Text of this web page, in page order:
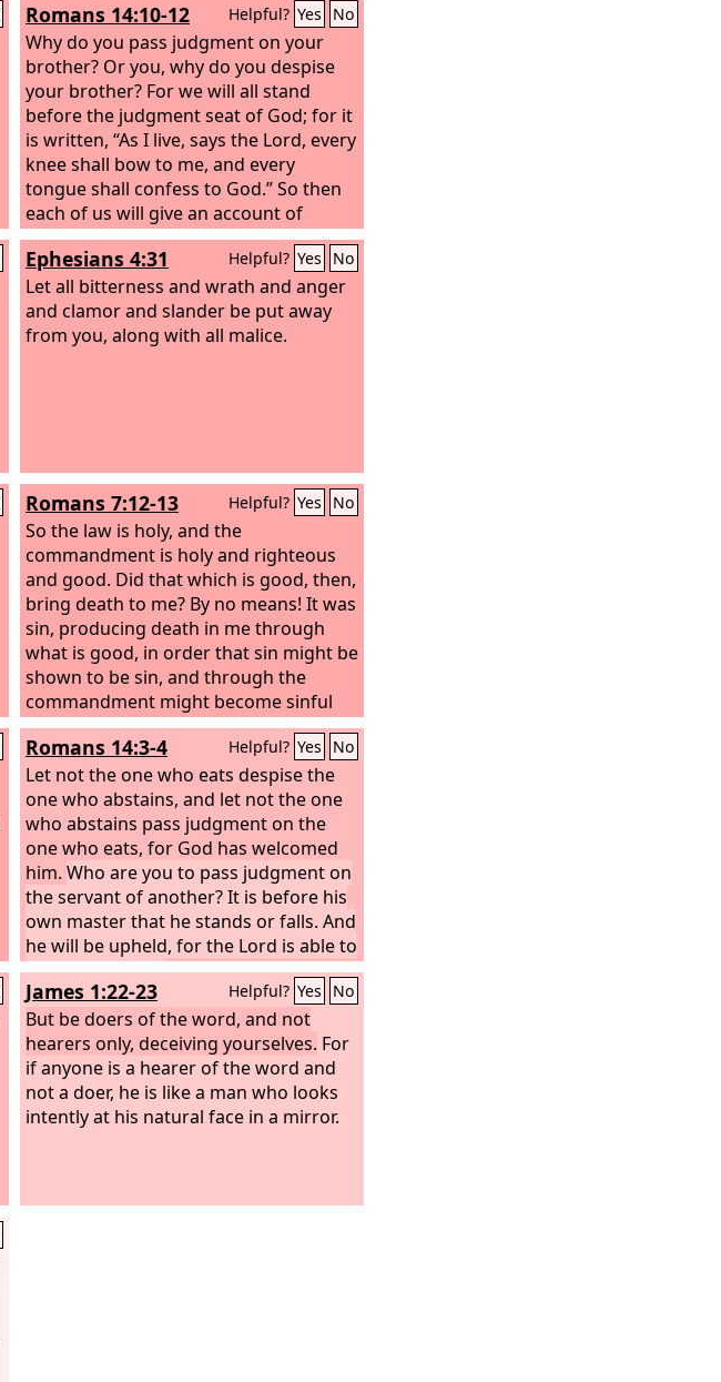
Romans 14:10-12 Helpful? Yes No
Why do you pass judgment on your
brother? Or you, why do you despise
your brother? For we will all stand
before the judgment seat of God; for it
is written, “As I live, says the Lord, every
knee shall bow to me, and every
tongue shall confess to God.” So then
each of us will give an account of
himself to God.
Ephesians 4:31 Helpful? Yes No
Let all bitterness and wrath and anger
and clamor and slander be put away
from you, along with all malice.
Romans 7:12-13 Helpful? Yes No
So the law is holy, and the
commandment is holy and righteous
and good. Did that which is good, then,
bring death to me? By no means! It was
sin, producing death in me through
what is good, in order that sin might be
shown to be sin, and through the
commandment might become sinful
beyond measure.
Romans 14:3-4 Helpful? Yes No
Let not the one who eats despise the
one who abstains, and let not the one
who abstains pass judgment on the
one who eats, for God has welcomed
him. Who are you to pass judgment on
the servant of another? It is before his
own master that he stands or falls. And
he will be upheld, for the Lord is able to
make him stand.
James 1:22-23 Helpful? Yes No
But be doers of the word, and not
hearers only, deceiving yourselves. For
if anyone is a hearer of the word and
not a doer, he is like a man who looks
intently at his natural face in a mirror.